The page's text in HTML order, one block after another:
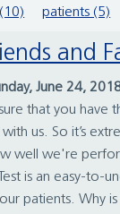
patients (5)
and
June 24,
that you have
us. So it’s
well we're
is an easy-to-
patients. Why is